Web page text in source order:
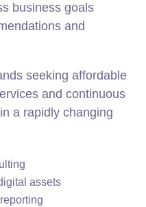
business goals
and
seeking affordable
and continuous
a rapidly changing
assets